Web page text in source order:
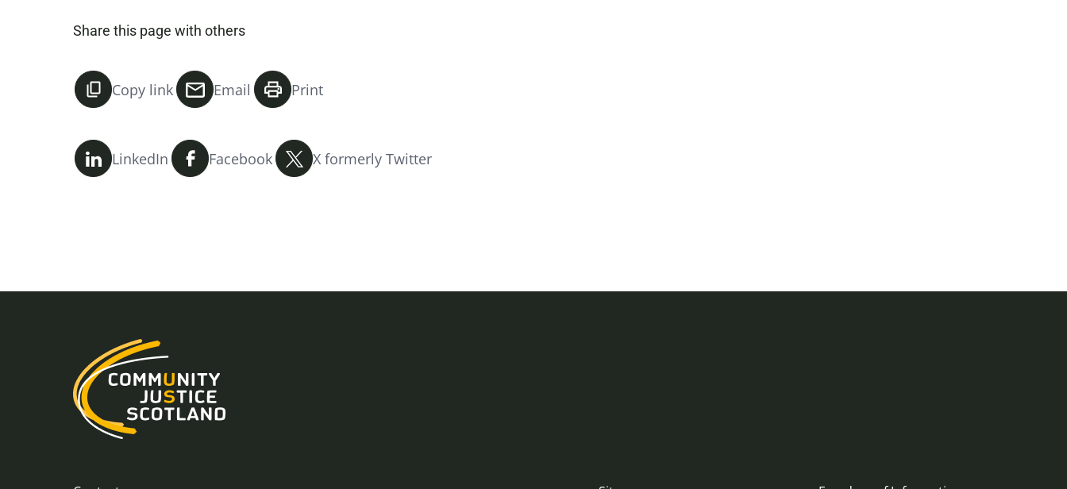
Share this page with others
Copy link Email Print
LinkedIn Facebook X formerly Twitter